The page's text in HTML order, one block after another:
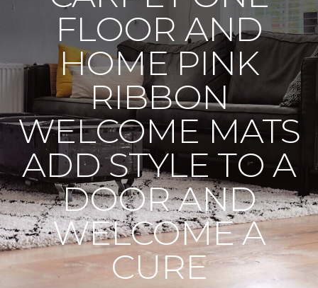
FLOOR AND
HOME PINK
RIBBON
WELCOME MATS
ADD STYLE TO A
DOOR AND
WELCOME A
CURE